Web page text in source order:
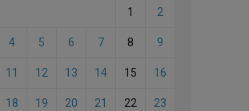
1 2
4 5 6 7 8 9
11 12 13 14 15 16
18 19 20 21 22 23